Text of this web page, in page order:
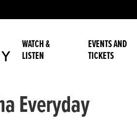
WATCH &
LISTEN
EVENTS AND
TICKETS
Everyday